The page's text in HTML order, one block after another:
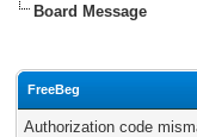
Board Message
FreeBeg
Authorization code